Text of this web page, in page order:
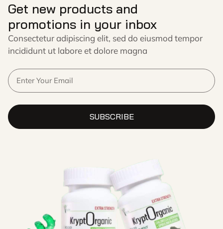
Get new products and
promotions in your inbox
Consectetur adipiscing elit, sed do eiusmod tempor
incididunt ut labore et dolore magna
SUBSCRIBE